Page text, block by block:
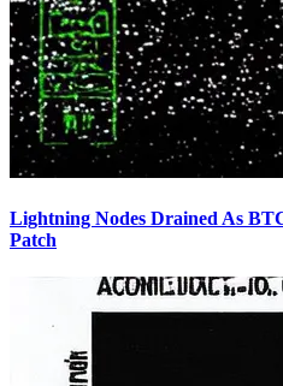
Lightning Nodes Drained As
Patch